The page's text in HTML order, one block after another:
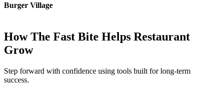
Burger Village
How The Fast Bite Helps Restaurant
Grow
Step forward with confidence using tools built for long-term
success.